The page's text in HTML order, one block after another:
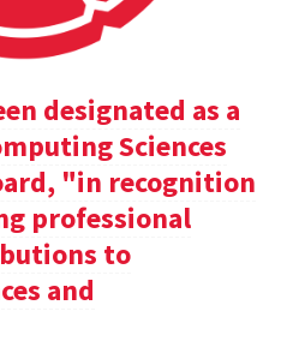
designated as a
Sciences
"in recognition
professional
to
and